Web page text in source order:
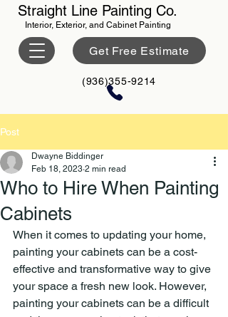
Straight Line Painting Co.
Interior, Exterior, and Cabinet Painting
Get Free Estimate
(936)355-9214
Post
Who to Hire When Painting
Cabinets
Dwayne Biddinger
Feb 18, 2023 2 min read
When it comes to updating your home,
painting your cabinets can be a cost-
effective and transformative way to give
your space a fresh new look. However,
painting your cabinets can be a difficult